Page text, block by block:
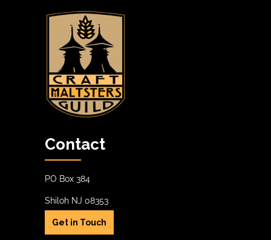
Contact
PO Box 384
Shiloh NJ 08353
Get in Touch